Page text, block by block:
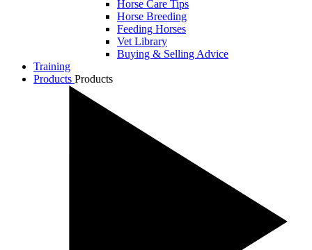
Horse Care Tips
Horse Breeding
Feeding Horses
Vet Library
Buying & Selling Advice
Training
Products Products